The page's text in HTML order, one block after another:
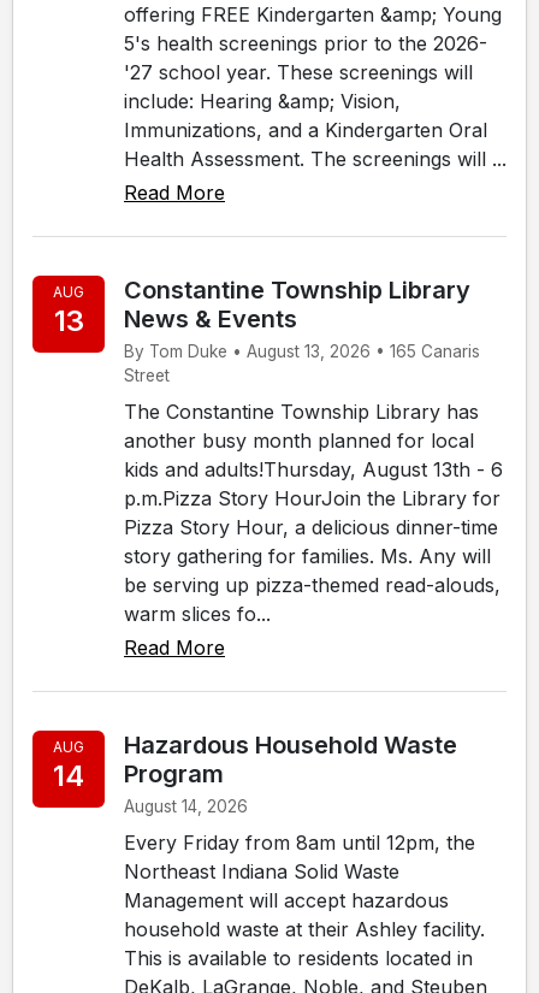
offering FREE Kindergarten &amp; Young
5's health screenings prior to the 2026-
'27 school year. These screenings will
include: Hearing &amp; Vision,
Immunizations, and a Kindergarten Oral
Health Assessment. The screenings will ...
Read More
AUG
13
Constantine Township Library
News & Events
By Tom Duke • August 13, 2026 • 165 Canaris
Street
The Constantine Township Library has
another busy month planned for local
kids and adults!Thursday, August 13th - 6
p.m.Pizza Story HourJoin the Library for
Pizza Story Hour, a delicious dinner-time
story gathering for families. Ms. Any will
be serving up pizza-themed read-alouds,
warm slices fo...
Read More
AUG
14
Hazardous Household Waste
Program
August 14, 2026
Every Friday from 8am until 12pm, the
Northeast Indiana Solid Waste
Management will accept hazardous
household waste at their Ashley facility.
This is available to residents located in
DeKalb, LaGrange, Noble, and Steuben